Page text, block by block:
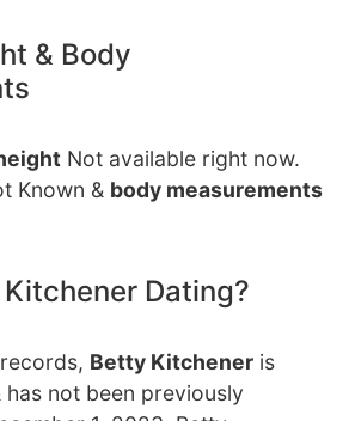
& Body
Not available right now.
Known & body measurements
Dating?
Betty Kitchener is
has not been previously